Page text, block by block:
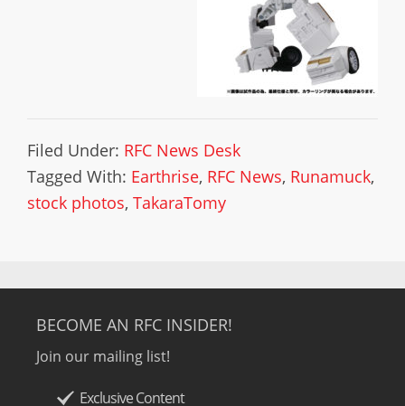
Filed Under: RFC News Desk
Tagged With: Earthrise, RFC News, Runamuck,
stock photos, TakaraTomy
BECOME AN RFC INSIDER!
Join our mailing list!
Exclusive Content